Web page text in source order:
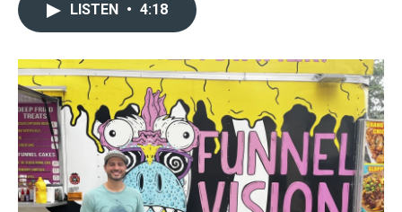
o
k
r
I
n
LISTEN • 4:18